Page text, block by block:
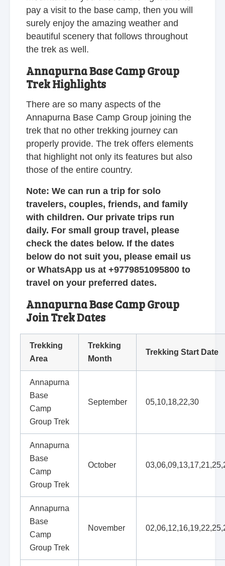
pay a visit to the base camp, then you will
surely enjoy the amazing weather and
beautiful scenery that follows throughout
the trek as well.
Annapurna Base Camp Group
Trek Highlights
There are so many aspects of the
Annapurna Base Camp Group joining the
trek that no other trekking journey can
properly provide. The trek offers elements
that highlight not only its features but also
those of the entire country.
Note: We can run a trip for solo
travelers, couples, friends, and family
with children. Our private trips run
daily. For small group travel, please
check the dates below. If the dates
below do not suit you, please email us
or WhatsApp us at +9779851095800 to
travel on your preferred dates.
Annapurna Base Camp Group
Join Trek Dates
Trekking
Area
Trekking
Month
Trekking Start Date
Annapurna
Base
Camp
Group Trek
September 05,10,18,22,30
Annapurna
Base
Camp
Group Trek
October
Annapurna
Base
Camp
Group Trek
November